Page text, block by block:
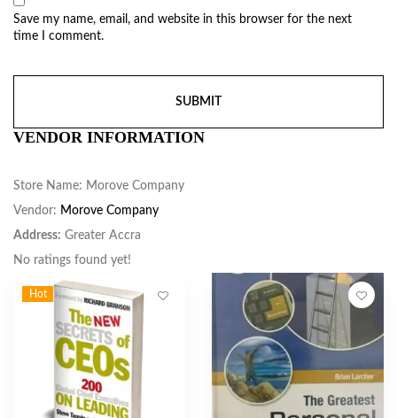
Save my name, email, and website in this browser for the next
time I comment.
VENDOR INFORMATION
Store Name: Morove Company
Vendor: Morove Company
Address: Greater Accra
No ratings found yet!
Hot